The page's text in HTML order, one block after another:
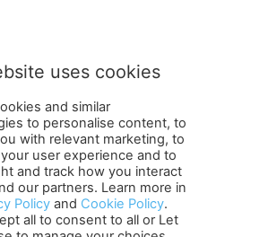
Contact Us Careers
Newsletter
policy About Us
Privacy Policy
and Delivery Policy
uses cookies
and similar
to personalise content, to
with relevant marketing, to
user experience and to
and track how you interact
our partners. Learn more in
Policy and Cookie Policy.
all to consent to all or Let